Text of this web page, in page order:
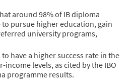
around 98% of IB diploma
pursue higher education, gain
university programs,
have a higher success rate in the
levels, as cited by the IBO
programme results.